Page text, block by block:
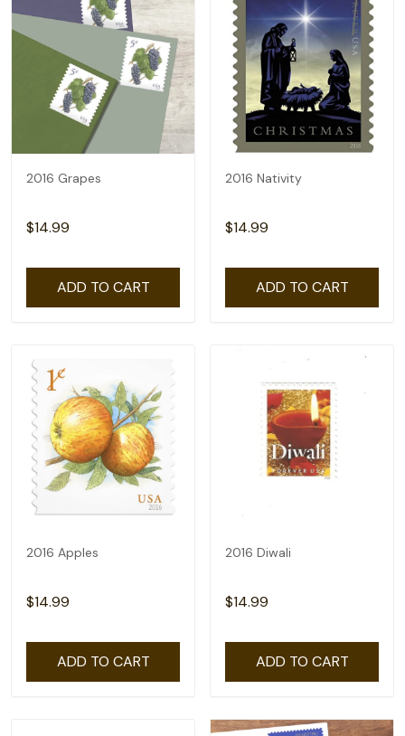
2016 Grapes
$14.99
ADD TO CART
2016 Nativity
$14.99
ADD TO CART
2016 Apples
$14.99
ADD TO CART
2016 Diwali
$14.99
ADD TO CART